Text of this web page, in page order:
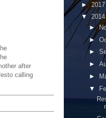
after
calling
► 2017
▼2014
►
►
►
►
►
▼